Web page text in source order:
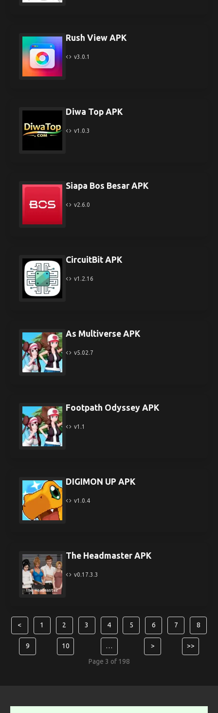
Rush View APK
v3.0.1
Diwa Top APK
v1.0.3
Siapa Bos Besar APK
v2.6.0
CircuitBit APK
v1.2.16
As Multiverse APK
v5.02.7
Footpath Odyssey APK
v1.1
DIGIMON UP APK
v1.0.4
The Headmaster APK
v0.17.3.3
< 1 2 3 4 5 6 7 8
9 10 … >
>>
Page 3 of 198